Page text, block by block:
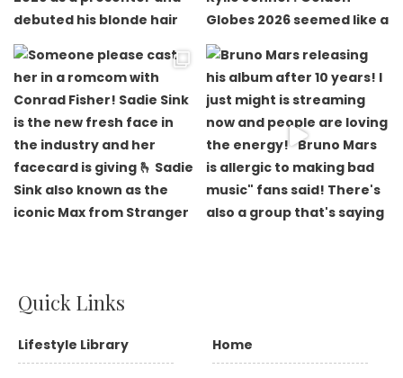
Quick Links
Lifestyle Library Home